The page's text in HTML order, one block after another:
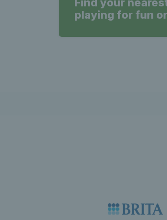
playing for fun